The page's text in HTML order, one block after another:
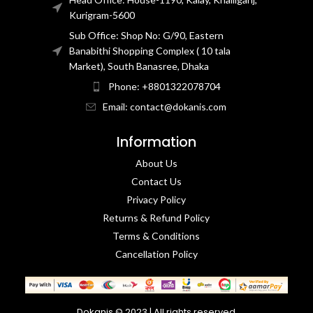
Kurigram-5600
Sub Office: Shop No: G/90, Eastern
Banabithi Shopping Complex ( 10 tala
Market), South Banasree, Dhaka
Phone: +8801322078704
Email: contact@dokanis.com
Information
About Us
Contact Us​
Privacy Policy​
Returns & Refund Policy
Terms & Conditions​
Cancellation Policy